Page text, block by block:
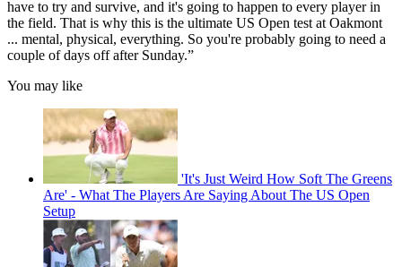
have to try and survive, and it's going to happen to every player in
the field. That is why this is the ultimate US Open test at Oakmont
... mental, physical, everything. So you're probably going to need a
couple of days off after Sunday.”
You may like
'It's Just Weird How Soft The Greens
Are' - What The Players Are Saying About The US Open
Setup